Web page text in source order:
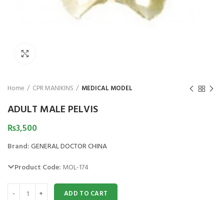
Home CPR MANIKINS MEDICAL MODEL
ADULT MALE PELVIS
₨3,500
Brand:GENERAL DOCTOR CHINA
Product Code: MOL-174
ADULT MALE PELVIS quantity
ADD TO CART
₨ 1,850